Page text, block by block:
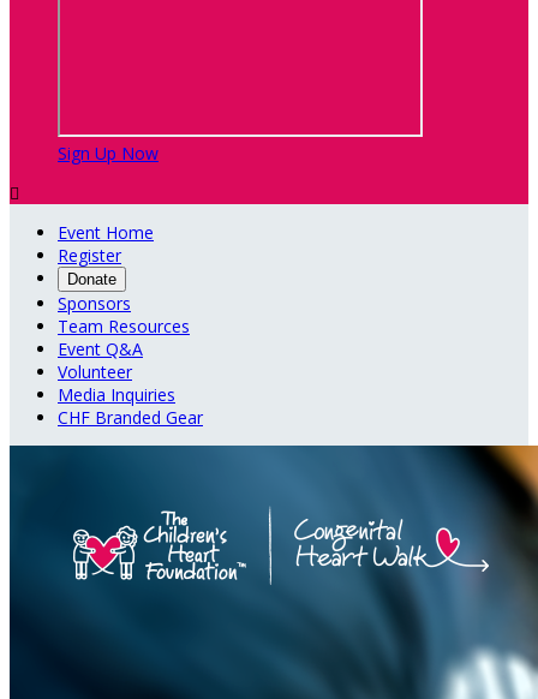
Sign Up Now

Event Home
Register
Donate
Sponsors
Team Resources
Event Q&A
Volunteer
Media Inquiries
CHF Branded Gear